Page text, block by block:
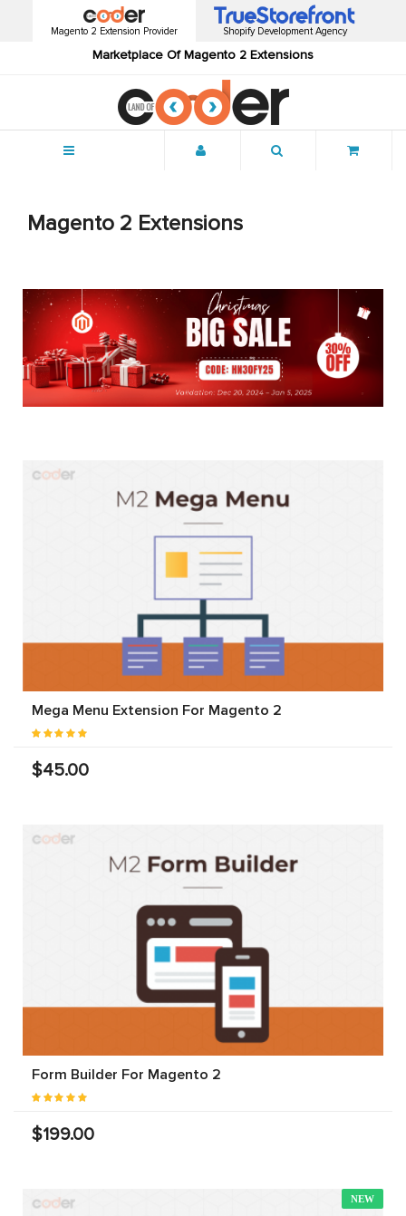
Magento 2 Extension Provider
Marketplace Of Magento 2 Extensions
Shopify Development Agency
Magento 2 Extensions
Mega Menu Extension For Magento 2
$45.00
Form Builder For Magento 2
$199.00
NEW